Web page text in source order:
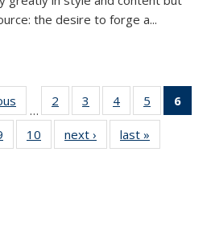
the desire to forge a...
Thumbnail
list:
Publications
…
2
of 11
Thumbnail
list:
Publications
3
of 11
Thumbnail
list:
Publications
4
of 11
Thumbnail
list:
Publications
5
of 11
Thumbnail
6
11
of 11
Thumbnail
10
of 11
Thumbnail
next ›
Thumbnail
list:
last »